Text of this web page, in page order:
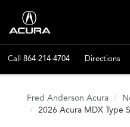
Call 864-214-4704 Directions
Fred Anderson Acura
2026 Acura MDX Type S